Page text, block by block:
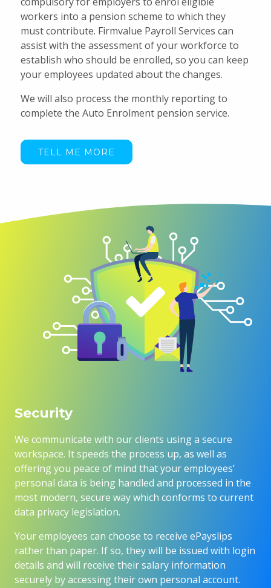
workers into a pension scheme to which they
must contribute. Firmvalue Payroll Services can
assist with the assessment of your workforce to
establish who should be enrolled, so you can keep
your employees updated about the changes.
We will also process the monthly reporting to
complete the Auto Enrolment pension service.
TELL ME MORE
Security
We communicate with our clients using a secure
workspace. It speeds the process up, as well as
offering you peace of mind that your employees’
personal data is being handled and processed in the
most modern, secure way which conforms to current
data privacy legislation.
Your employees can choose to receive ePayslips
rather than paper. If so, they will be issued with login
details and will receive their salary information
securely by accessing their own personal account.